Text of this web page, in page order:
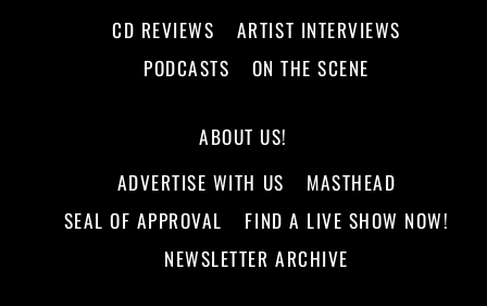
CD REVIEWS
ARTIST INTERVIEWS
PODCASTS
ON THE SCENE
ABOUT US!
ADVERTISE WITH US
MASTHEAD
SEAL OF APPROVAL
FIND A LIVE SHOW NOW!
NEWSLETTER ARCHIVE